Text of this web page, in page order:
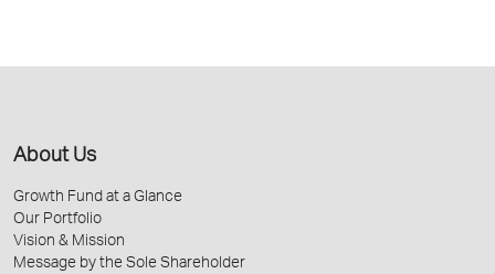
About Us
Growth Fund at a Glance
Our Portfolio
Vision & Mission
Message by the Sole Shareholder